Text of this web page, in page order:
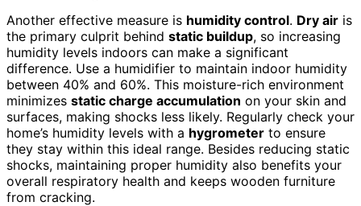
Another effective measure is humidity control. Dry air is
the primary culprit behind static buildup, so increasing
humidity levels indoors can make a significant
difference. Use a humidifier to maintain indoor humidity
between 40% and 60%. This moisture-rich environment
minimizes static charge accumulation on your skin and
surfaces, making shocks less likely. Regularly check your
home’s humidity levels with a hygrometer to ensure
they stay within this ideal range. Besides reducing static
shocks, maintaining proper humidity also benefits your
overall respiratory health and keeps wooden furniture
from cracking.